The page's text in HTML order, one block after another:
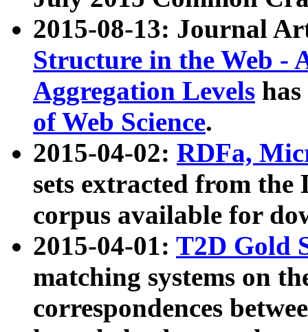
2015-08-13: Journal
Structure in the Web -
Aggregation Levels
of Web Science.
2015-04-02: RDFa,
sets extracted from the
corpus available for
2015-04-01: T2D Gold
matching systems on
correspondences